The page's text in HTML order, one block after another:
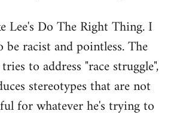
Lee's Do The Right Thing. I
racist and pointless. The
to address "race struggle",
stereotypes that are not
for whatever he's trying to